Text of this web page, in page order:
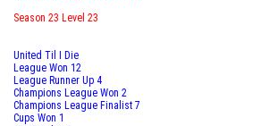
Season 23 Level 23
United Til I Die
League Won 12
League Runner Up 4
Champions League Won 2
Champions League Finalist 7
Cups Won 1